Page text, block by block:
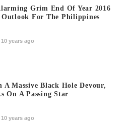
Grim End Of Year 2016
Outlook For The Philippines
10 years ago
A Massive Black Hole Devour,
On A Passing Star
10 years ago